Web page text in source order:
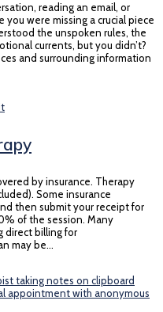
reading an email, or
were missing a crucial piece
the unspoken rules, the
currents, but you didn’t?
and surrounding information
by insurance. Therapy
Some insurance
then submit your receipt for
of the session. Many
direct billing for
may be…